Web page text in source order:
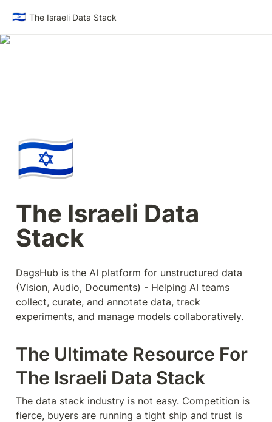
🇮🇱 The Israeli Data Stack
🇮🇱
The Israeli Data
Stack
DagsHub is the AI platform for unstructured data
(Vision, Audio, Documents) - Helping AI teams
collect, curate, and annotate data, track
experiments, and manage models collaboratively.
The Ultimate Resource For
The Israeli Data Stack
The data stack industry is not easy. Competition is
fierce, buyers are running a tight ship and trust is